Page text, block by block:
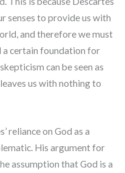
senses to provide us with
and therefore we must
a certain foundation for
can be seen as
us with nothing to
reliance on God as a
His argument for
assumption that God is a